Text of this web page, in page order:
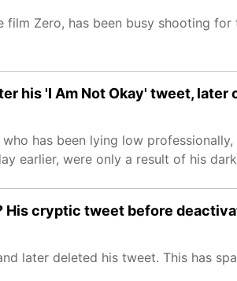
film Zero, has been busy shooting
his 'I Am Not Okay' tweet, later
has been lying low
earlier, were only a result of his
His cryptic tweet before
later deleted his tweet. This has